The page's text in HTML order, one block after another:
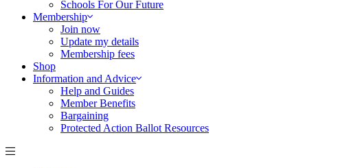
Schools For Our Future
Membership
Join now
Update my details
Membership fees
Shop
Information and Advice
Help and Guides
Member Benefits
Bargaining
Protected Action Ballot Resources